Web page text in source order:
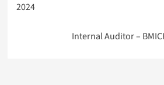
2024
Internal Auditor –